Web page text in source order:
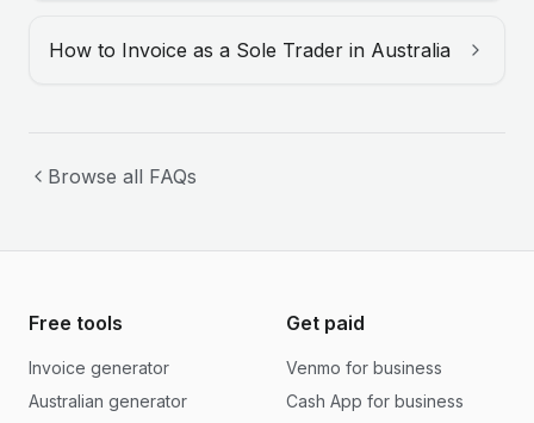
How to Invoice as a Sole Trader in Australia
Browse all FAQs
Free tools
Invoice generator
Australian generator
Get paid
Venmo for business
Cash App for business